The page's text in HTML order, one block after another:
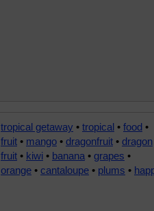
tropical getaway • tropical • food •
fruit • mango • dragonfruit • dragon
fruit • kiwi • banana • grapes •
orange • cantaloupe • plums •